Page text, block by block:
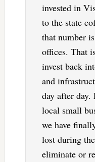
invested in
to the state
that number
offices. That
invest back
and
day after
local small
we have
lost during
eliminate or